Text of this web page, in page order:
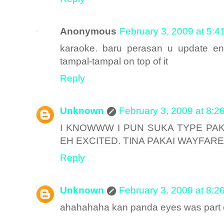
Anonymous February 3, 2009 at
karaoke. baru perasan u update
tampal-tampal on top of it
Reply
Unknown
February 3, 2009 at
I KNOWWW I PUN SUKA TYPE
EH EXCITED. TINA PAKAI
Reply
Unknown
February 3, 2009 at
ahahahaha kan panda eyes was part